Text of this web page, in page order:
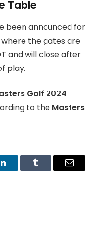
Table
been announced for
the gates are
and will close after
play.
Golf 2024
to the Masters
LinkedInTumblr Email